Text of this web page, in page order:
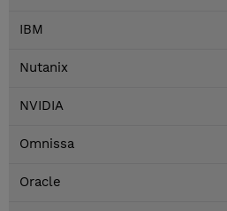
IBM
Nutanix
NVIDIA
Omnissa
Oracle